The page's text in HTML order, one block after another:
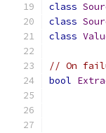
class
class
class
// On
bool